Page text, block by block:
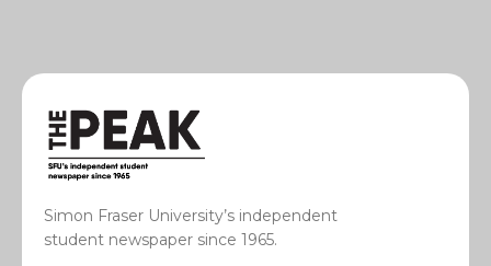
Simon Fraser University’s independent
student newspaper since 1965.